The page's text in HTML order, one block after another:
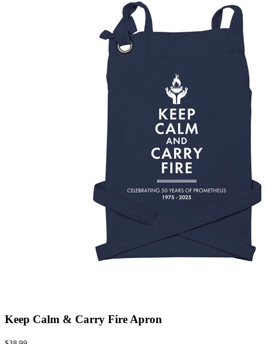
Keep Calm & Carry Fire Apron